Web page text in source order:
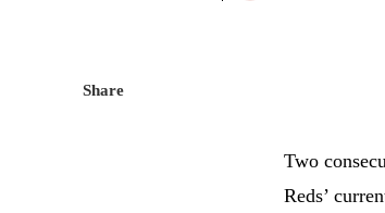
Share
Two
Reds’